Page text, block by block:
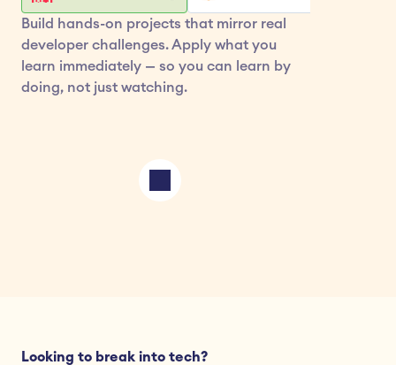
Build hands-on projects that mirror real
developer challenges. Apply what you
learn immediately — so you can learn by
doing, not just watching.
Looking to break into tech?